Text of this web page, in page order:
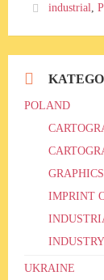
industrial
POLAND
GRAPHICS
IMPRINT
UKRAINE